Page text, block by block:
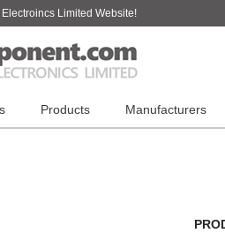
Limited Website!
Products Manufacturers